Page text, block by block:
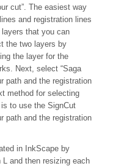
cut”. The easiest way
and registration lines
that you can
the two layers by
the layer for the
Next, select “Saga
path and the registration
method for selecting
to use the SignCut
path and the registration
in InkScape by
and then resizing each